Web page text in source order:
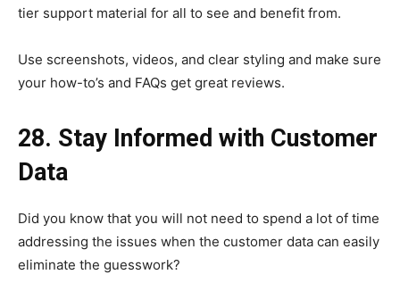
tier support material for all to see and benefit from.
Use screenshots, videos, and clear styling and make sure
your how-to’s and FAQs get great reviews.
28. Stay Informed with Customer
Data
Did you know that you will not need to spend a lot of time
addressing the issues when the customer data can easily
eliminate the guesswork?